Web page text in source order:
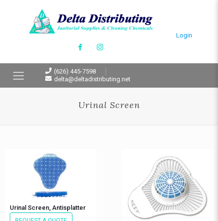
Login
(626) 445-7598
delta@deltadistributing.net
Urinal Screen
Urinal Screen, Antisplatter